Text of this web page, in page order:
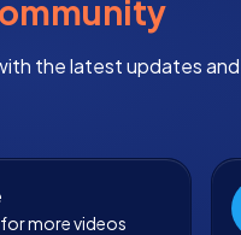
the latest updates
more videos